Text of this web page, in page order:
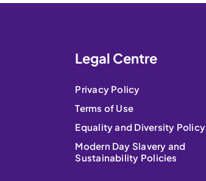
Legal Centre
Privacy Policy
Terms of Use
Equality and Diversity Policy
Modern Day Slavery and
Sustainability Policies